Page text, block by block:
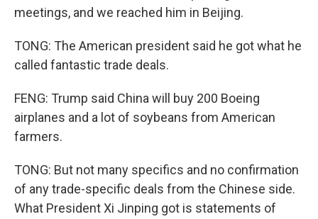
meetings, and we reached him in Beijing.
TONG: The American president said he got what he
called fantastic trade deals.
FENG: Trump said China will buy 200 Boeing
airplanes and a lot of soybeans from American
farmers.
TONG: But not many specifics and no confirmation
of any trade-specific deals from the Chinese side.
What President Xi Jinping got is statements of